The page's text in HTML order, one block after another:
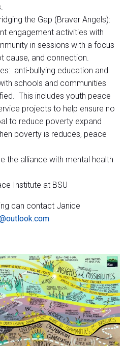
the Gap (Braver Angels):
engagement activities with
in sessions with a focus
cause, and connection.
anti-bullying education and
schools and communities
This includes youth peace
projects to help ensure no
to reduce poverty expand
poverty is reduces, peace
the alliance with mental health
Institute at BSU
can contact Janice